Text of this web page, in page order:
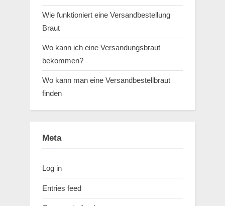
Wie funktioniert eine Versandbestellung
Braut
Wo kann ich eine Versandungsbraut
bekommen?
Wo kann man eine Versandbestellbraut
finden
Meta
Log in
Entries feed